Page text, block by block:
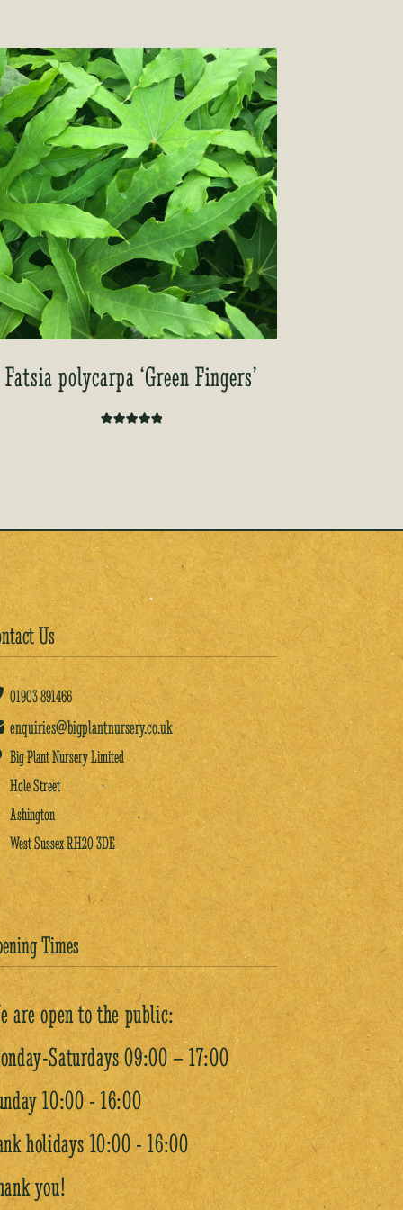
Fatsia polycarpa ‘Green Fingers’
Us
01903891466
enquiries@bigplantnursery.co.uk
Big Plant Nursery Limited
Hole Street
Ashington
West Sussex RH20 3DE
Times
are open to the public:
Saturdays 09:00 – 17:00
10:00 - 16:00
holidays 10:00 - 16:00
you!